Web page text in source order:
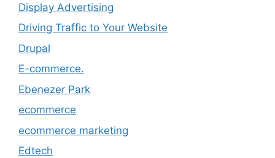
Display Advertising
Driving Traffic to Your Website
Drupal
E-commerce.
Ebenezer Park
ecommerce
ecommerce marketing
Edtech